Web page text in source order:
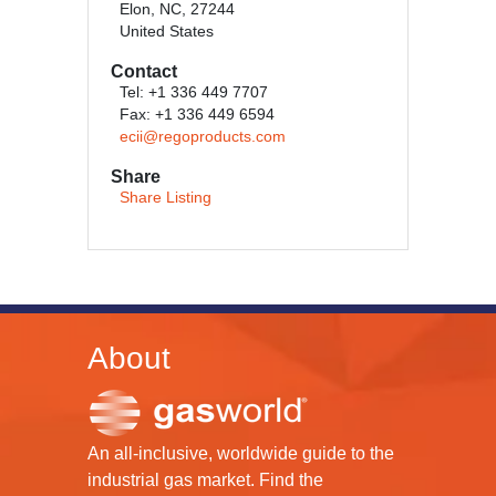
Elon, NC, 27244
United States
Contact
Tel: +1 336 449 7707
Fax: +1 336 449 6594
ecii@regoproducts.com
Share
Share Listing
About
An all-inclusive, worldwide guide to the
industrial gas market. Find the